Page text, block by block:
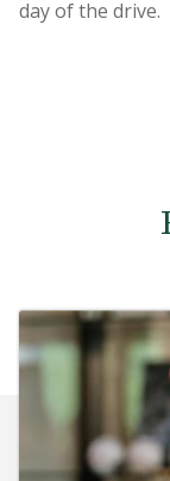
day of the drive.